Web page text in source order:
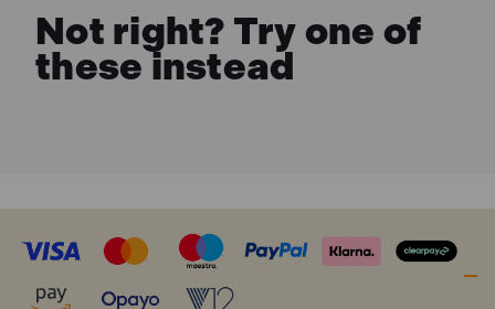
Not right? Try one of
these instead